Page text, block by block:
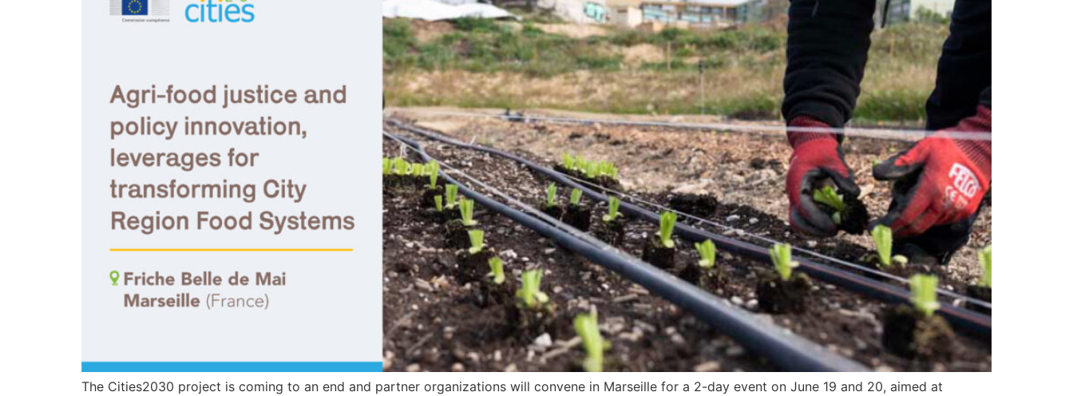
The Cities2030 project is coming to an end and partner organizations will convene in Marseille for a 2-day event on June 19 and 20, aimed at